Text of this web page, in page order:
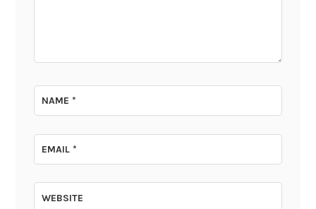
NAME*
EMAIL*
WEBSITE